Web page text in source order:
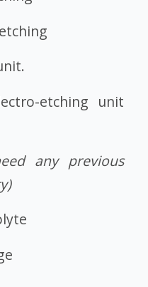
etching unit
any previous